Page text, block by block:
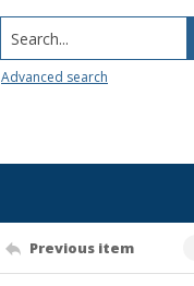
Search...
Advanced search
Previous item